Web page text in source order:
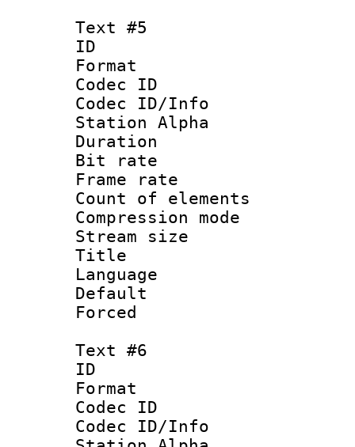
Text #5
ID
Format
Codec ID :
Codec ID/Info
Station Alpha
Duration :
Bit rate :
Frame rate
Count of
Compression
Stream size
Title :
Text #6
ID
Format
Codec ID :
Codec ID/Info